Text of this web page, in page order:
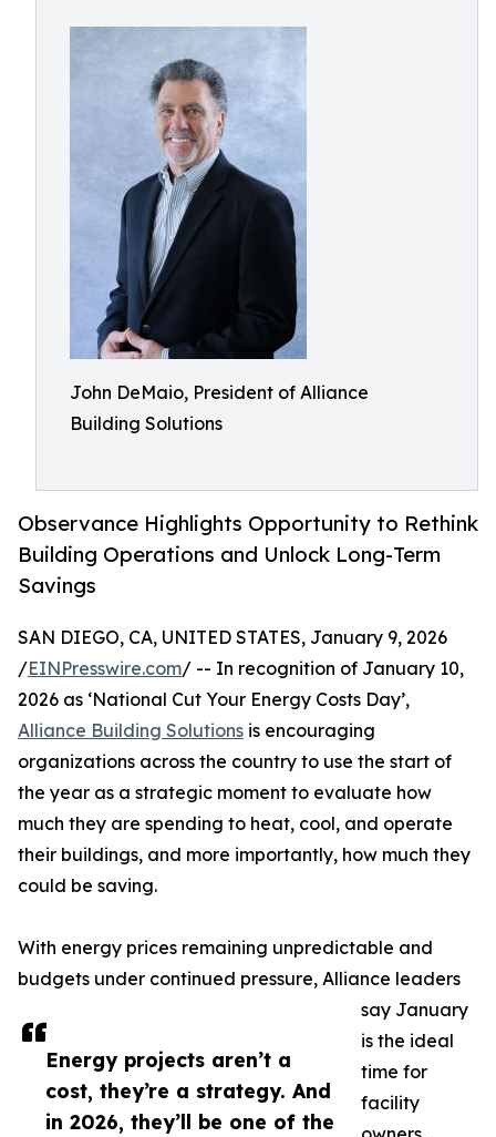
John DeMaio, President of Alliance
Building Solutions
Observance Highlights Opportunity to Rethink
Building Operations and Unlock Long-Term
Savings
Energy projects aren’t a
cost, they’re a strategy. And
in 2026, they’ll be one of the
SAN DIEGO, CA, UNITED STATES, January 9, 2026
/EINPresswire.com/ -- In recognition of January 10,
2026 as ‘National Cut Your Energy Costs Day’,
Alliance Building Solutions is encouraging
organizations across the country to use the start of
the year as a strategic moment to evaluate how
much they are spending to heat, cool, and operate
their buildings, and more importantly, how much they
could be saving.
With energy prices remaining unpredictable and
budgets under continued pressure, Alliance leaders
say January
is the ideal
time for
facility